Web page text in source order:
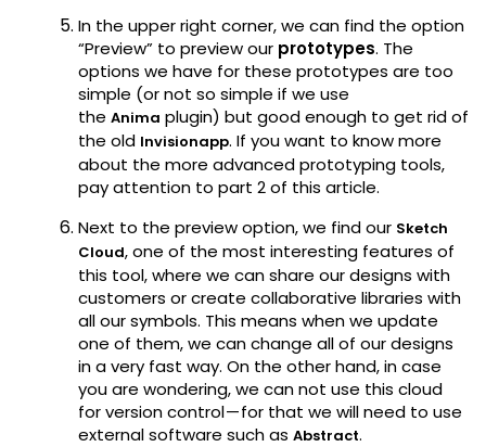
In the upper right corner, we can find the option
“Preview” to preview our prototypes. The
options we have for these prototypes are too
simple (or not so simple if we use
the Anima plugin) but good enough to get rid of
the old Invisionapp. If you want to know more
about the more advanced prototyping tools,
pay attention to part 2 of this article.
Next to the preview option, we find our Sketch
Cloud, one of the most interesting features of
this tool, where we can share our designs with
customers or create collaborative libraries with
all our symbols. This means when we update
one of them, we can change all of our designs
in a very fast way. On the other hand, in case
you are wondering, we can not use this cloud
for version control — for that we will need to use
external software such as Abstract.